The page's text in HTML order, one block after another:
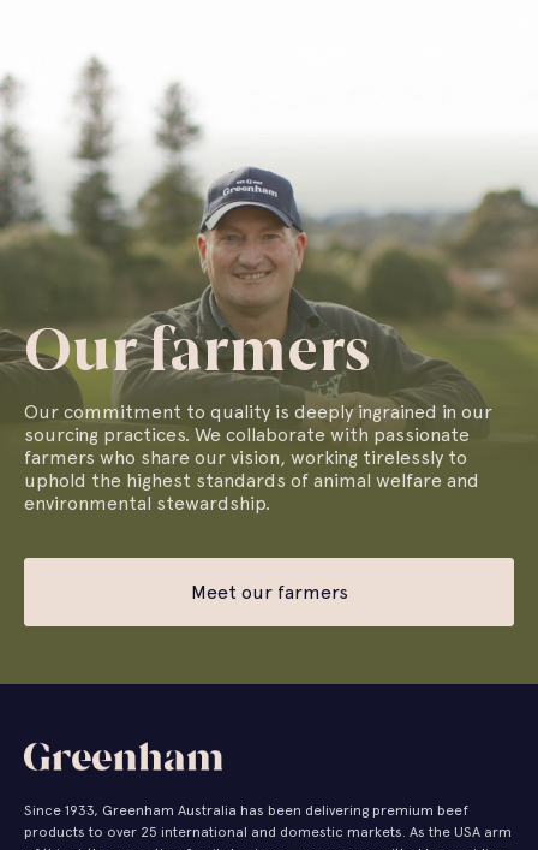
Our farmers
Our commitment to quality is deeply ingrained in our
sourcing practices. We collaborate with passionate
farmers who share our vision, working tirelessly to
uphold the highest standards of animal welfare and
environmental stewardship.
Meet our farmers
Since 1933, Greenham Australia has been delivering premium beef
products to over 25 international and domestic markets. As the USA arm